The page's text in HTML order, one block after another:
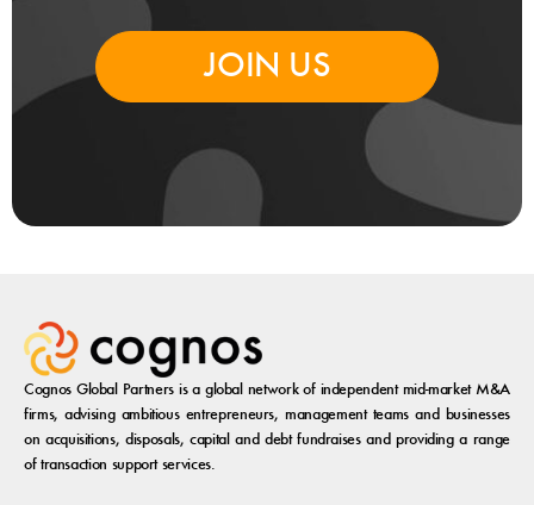
JOIN US
Cognos Global Partners is a global network of independent mid-market M&A
firms, advising ambitious entrepreneurs, management teams and businesses
on acquisitions, disposals, capital and debt fundraises and providing a range
of transaction support services.